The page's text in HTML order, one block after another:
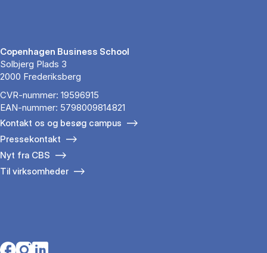
Copenhagen Business School
Solbjerg Plads 3
2000 Frederiksberg
CVR-nummer: 19596915
EAN-nummer: 5798009814821
Kontakt os og besøg campus
Pressekontakt
Nyt fra CBS
Til virksomheder
Opens in a new tab
Opens in a new tab
Opens in a new tab